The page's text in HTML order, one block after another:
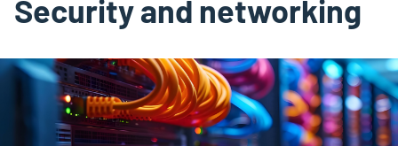
Security and networking